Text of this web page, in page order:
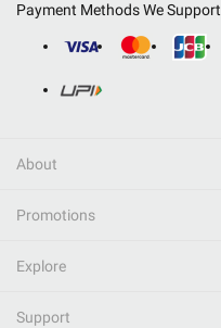
Payment Methods We Support
About
Promotions
Explore
Support